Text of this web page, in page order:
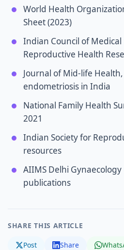
World Health
Sheet (2023)
Indian Council of Medical
Reproductive Health
Journal of Mid-life
endometriosis in India
National Family Health
2021
Indian Society for
resources
AIIMS Delhi
publications
SHARE THIS ARTICLE
Post Share